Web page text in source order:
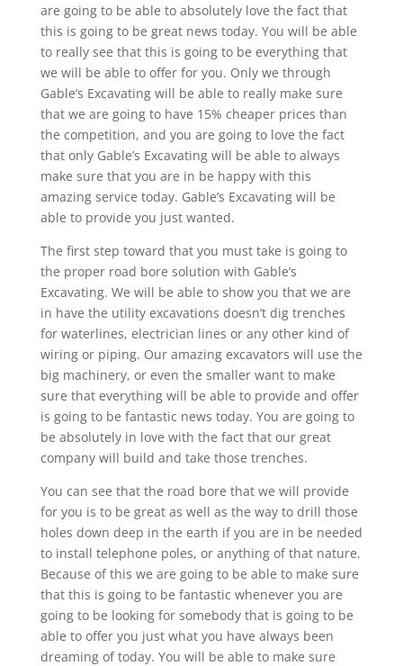
are going to be able to absolutely love the fact that
this is going to be great news today. You will be able
to really see that this is going to be everything that
we will be able to offer for you. Only we through
Gable’s Excavating will be able to really make sure
that we are going to have 15% cheaper prices than
the competition, and you are going to love the fact
that only Gable’s Excavating will be able to always
make sure that you are in be happy with this
amazing service today. Gable’s Excavating will be
able to provide you just wanted.
The first step toward that you must take is going to
the proper road bore solution with Gable’s
Excavating. We will be able to show you that we are
in have the utility excavations doesn’t dig trenches
for waterlines, electrician lines or any other kind of
wiring or piping. Our amazing excavators will use the
big machinery, or even the smaller want to make
sure that everything will be able to provide and offer
is going to be fantastic news today. You are going to
be absolutely in love with the fact that our great
company will build and take those trenches.
You can see that the road bore that we will provide
for you is to be great as well as the way to drill those
holes down deep in the earth if you are in be needed
to install telephone poles, or anything of that nature.
Because of this we are going to be able to make sure
that this is going to be fantastic whenever you are
going to be looking for somebody that is going to be
able to offer you just what you have always been
dreaming of today. You will be able to make sure